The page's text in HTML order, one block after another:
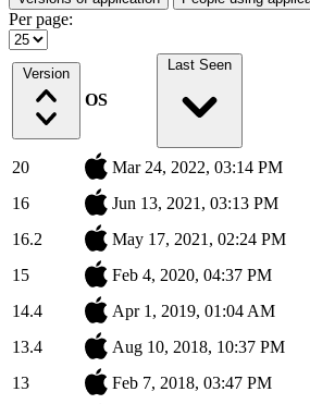
Per page:
Version
OS
Last Seen
20
Mar 24, 2022, 03:14 PM
16
Jun 13, 2021, 03:13 PM
16.2
May 17, 2021, 02:24 PM
15
Feb 4, 2020, 04:37 PM
14.4
Apr 1, 2019, 01:04 AM
13.4
Aug 10, 2018, 10:37 PM
13
Feb 7, 2018, 03:47 PM